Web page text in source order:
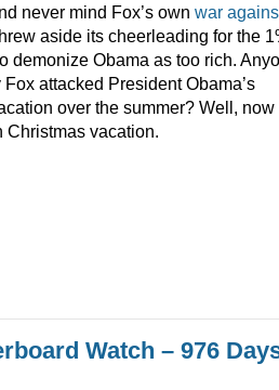
never mind Fox’s own war
aside its cheerleading for the
demonize Obama as too rich.
attacked President Obama’s
over the summer? Well, now
Christmas vacation.
Watch – 976